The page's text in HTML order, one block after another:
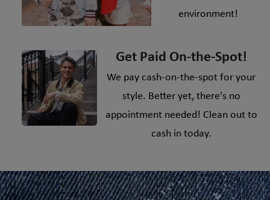
environment!
Get Paid On-the-Spot!
We pay cash-on-the-spot for your
style. Better yet, there's no
appointment needed! Clean out to
cash in today.